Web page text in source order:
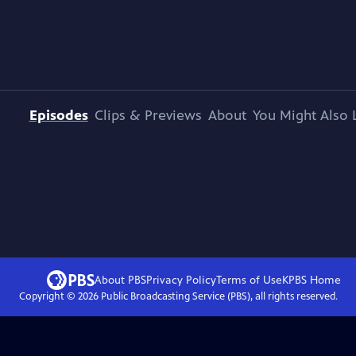
Episodes Clips & Previews About You Might Also
About PBSPrivacy PolicyTerms of UseKPBS Home
Copyright © 2026Public Broadcasting Service (PBS), all rights reserved.